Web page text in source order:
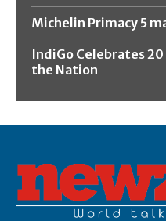
Michelin Primacy 5
IndiGo Celebrates
the Nation